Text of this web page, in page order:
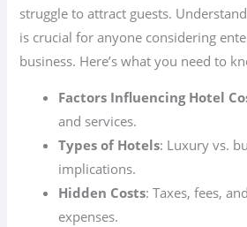
struggle to attract guests.
is crucial for anyone considering
business. Here’s what you need to
Factors Influencing Hotel
and services.
Types of Hotels: Luxury vs.
implications.
Hidden Costs: Taxes, fees,
expenses.